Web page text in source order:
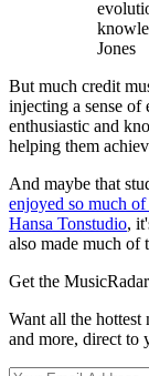
Jones
But much credit
injecting a sense of
enthusiastic and
helping them
And maybe that
enjoyed so much
Hansa Tonstudio,
also made much of
Get the
Want all the hottest
and more, direct to